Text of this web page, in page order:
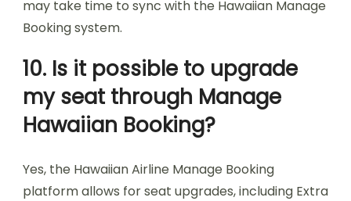
may take time to sync with the Hawaiian Manage
Booking system.
10. Is it possible to upgrade
my seat through Manage
Hawaiian Booking?
Yes, the Hawaiian Airline Manage Booking
platform allows for seat upgrades, including Extra